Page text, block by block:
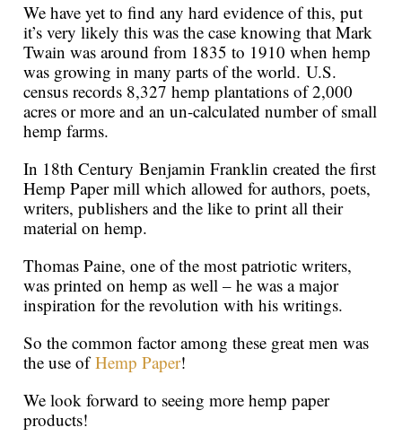
We have yet to find any hard evidence of this, put
it’s very likely this was the case knowing that Mark
Twain was around from 1835 to 1910 when hemp
was growing in many parts of the world. U.S.
census records 8,327 hemp plantations of 2,000
acres or more and an un-calculated number of small
hemp farms.
In 18th Century Benjamin Franklin created the first
Hemp Paper mill which allowed for authors, poets,
writers, publishers and the like to print all their
material on hemp.
Thomas Paine, one of the most patriotic writers,
was printed on hemp as well – he was a major
inspiration for the revolution with his writings.
So the common factor among these great men was
the use ofHemp Paper!
We look forward to seeing more hemp paper
products!